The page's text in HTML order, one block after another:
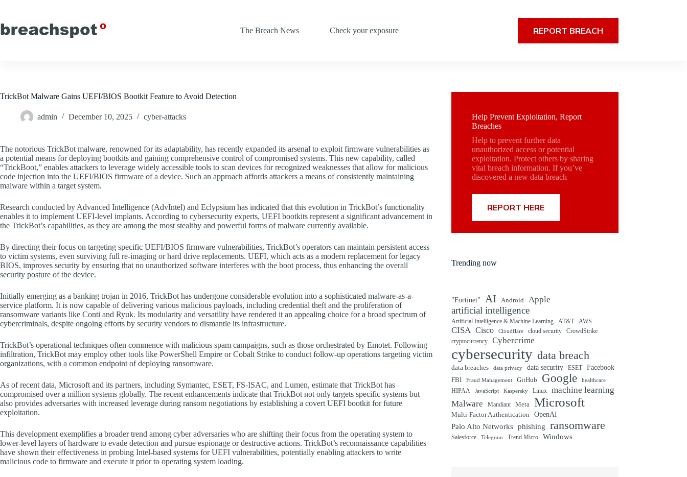
content
The Breach News
Check your exposure REPORT BREACH
TrickBot Malware Gains UEFI/BIOS Bootkit Feature to Avoid Detection
admin December 10, 2025 cyber-attacks
The notorious TrickBot malware, renowned for its adaptability, has recently expanded its arsenal to exploit firmware vulnerabilities as
a potential means for deploying bootkits and gaining comprehensive control of compromised systems. This new capability, called
“TrickBoot,” enables attackers to leverage widely accessible tools to scan devices for recognized weaknesses that allow for malicious
code injection into the UEFI/BIOS firmware of a device. Such an approach affords attackers a means of consistently maintaining
malware within a target system.
Research conducted by Advanced Intelligence (AdvIntel) and Eclypsium has indicated that this evolution in TrickBot’s functionality
enables it to implement UEFI-level implants. According to cybersecurity experts, UEFI bootkits represent a significant advancement in
the TrickBot’s capabilities, as they are among the most stealthy and powerful forms of malware currently available.
By directing their focus on targeting specific UEFI/BIOS firmware vulnerabilities, TrickBot’s operators can maintain persistent access
to victim systems, even surviving full re-imaging or hard drive replacements. UEFI, which acts as a modern replacement for legacy
BIOS, improves security by ensuring that no unauthorized software interferes with the boot process, thus enhancing the overall
security posture of the device.
Initially emerging as a banking trojan in 2016, TrickBot has undergone considerable evolution into a sophisticated malware-as-a-
service platform. It is now capable of delivering various malicious payloads, including credential theft and the proliferation of
ransomware variants like Conti and Ryuk. Its modularity and versatility have rendered it an appealing choice for a broad spectrum of
cybercriminals, despite ongoing efforts by security vendors to dismantle its infrastructure.
TrickBot’s operational techniques often commence with malicious spam campaigns, such as those orchestrated by Emotet. Following
infiltration, TrickBot may employ other tools like PowerShell Empire or Cobalt Strike to conduct follow-up operations targeting victim
organizations, with a common endpoint of deploying ransomware.
As of recent data, Microsoft and its partners, including Symantec, ESET, FS-ISAC, and Lumen, estimate that TrickBot has
compromised over a million systems globally. The recent enhancements indicate that TrickBot not only targets specific systems but
also provides adversaries with increased leverage during ransom negotiations by establishing a covert UEFI bootkit for future
exploitation.
This development exemplifies a broader trend among cyber adversaries who are shifting their focus from the operating system to
lower-level layers of hardware to evade detection and pursue espionage or destructive actions. TrickBot’s reconnaissance capabilities
have shown their effectiveness in probing Intel-based systems for UEFI vulnerabilities, potentially enabling attackers to write
malicious code to firmware and execute it prior to operating system loading.
Help Prevent Exploitation, Report
Breaches
Help to prevent further data
unauthorized access or potential
exploitation. Protect others by sharing
vital breach information. If you’ve
discovered a new data breach
REPORT HERE
Trending now
"Fortinet" AI Android Apple
artificial intelligence
Artificial Intelligence & Machine Learning AT&T AWS
CISA Cisco Cloudflare cloud security
CrowdStrike
cryptocurrency
Cybercrime
cybersecurity data breach
data breaches data privacy data security ESET
Facebook
FBI
Fraud Management GitHub Google healthcare
HIPAA JavaScript Kaspersky Linux
machine learning
Malware
Mandiant Meta Microsoft
Multi-Factor Authentication OpenAI
Palo Alto Networks phishing ransomware
Salesforce Telegram Trend Micro Windows